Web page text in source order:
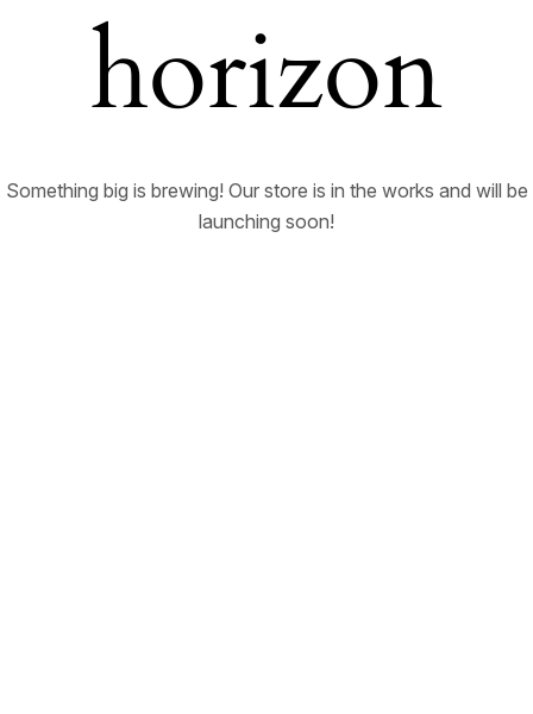
horizon
Something big is brewing! Our store is in the works and will be
launching soon!